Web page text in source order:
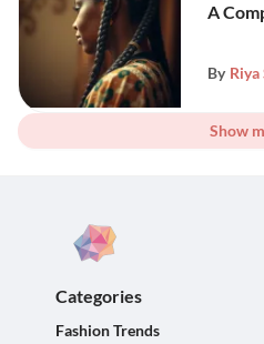
A
By Riya
Show
Categories
Fashion Trends